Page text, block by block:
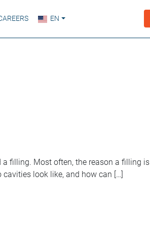
EN
filling. Most often, the reason a filling is
look like, and how can […]